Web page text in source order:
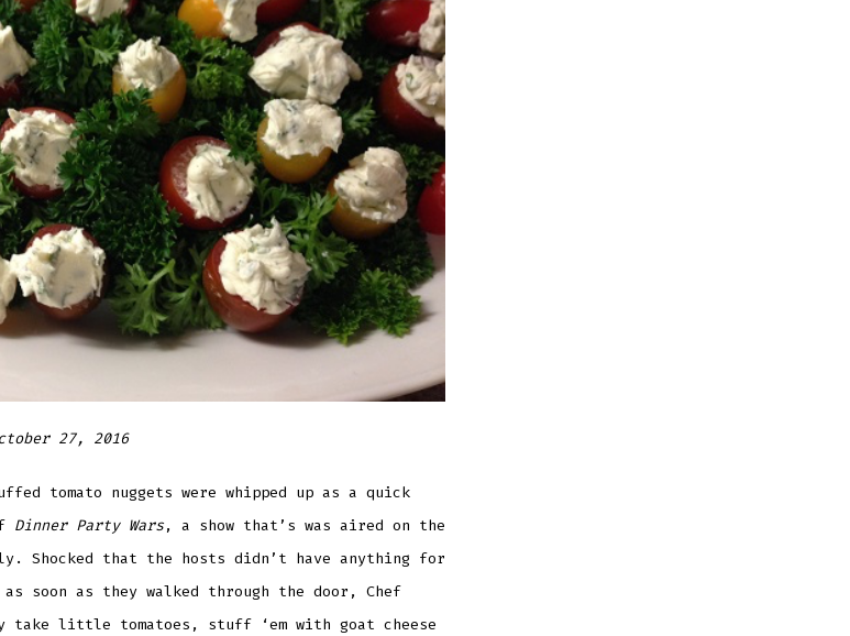
27, 2016
tomato nuggets were whipped up as a quick
Dinner Party Wars, a show that’s was aired on the
Shocked that the hosts didn’t have anything for
soon as they walked through the door, Chef
take little tomatoes, stuff ‘em with goat cheese